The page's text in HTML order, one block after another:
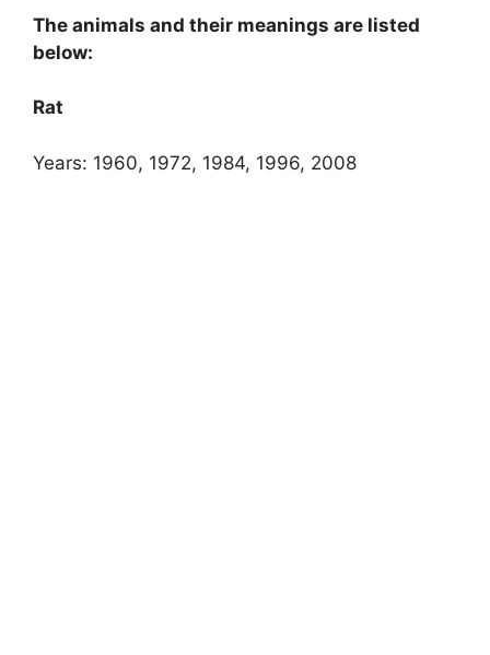
The animals and their meanings are listed
below:
Rat
Years: 1960, 1972, 1984, 1996, 2008